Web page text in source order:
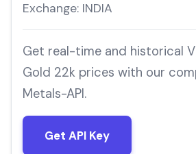
Exchange: INDIA
Get real-time and historical
Gold 22k prices with our
Metals-API.
Get API Key